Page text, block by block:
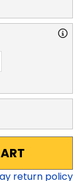
return policy